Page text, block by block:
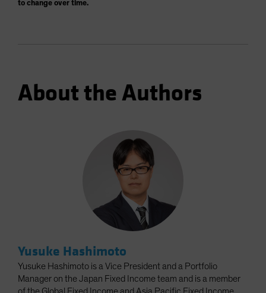
to change over time.
About the Authors
Yusuke Hashimoto
Yusuke Hashimoto is a Vice President and a Portfolio
Manager on the Japan Fixed Income team and is a member